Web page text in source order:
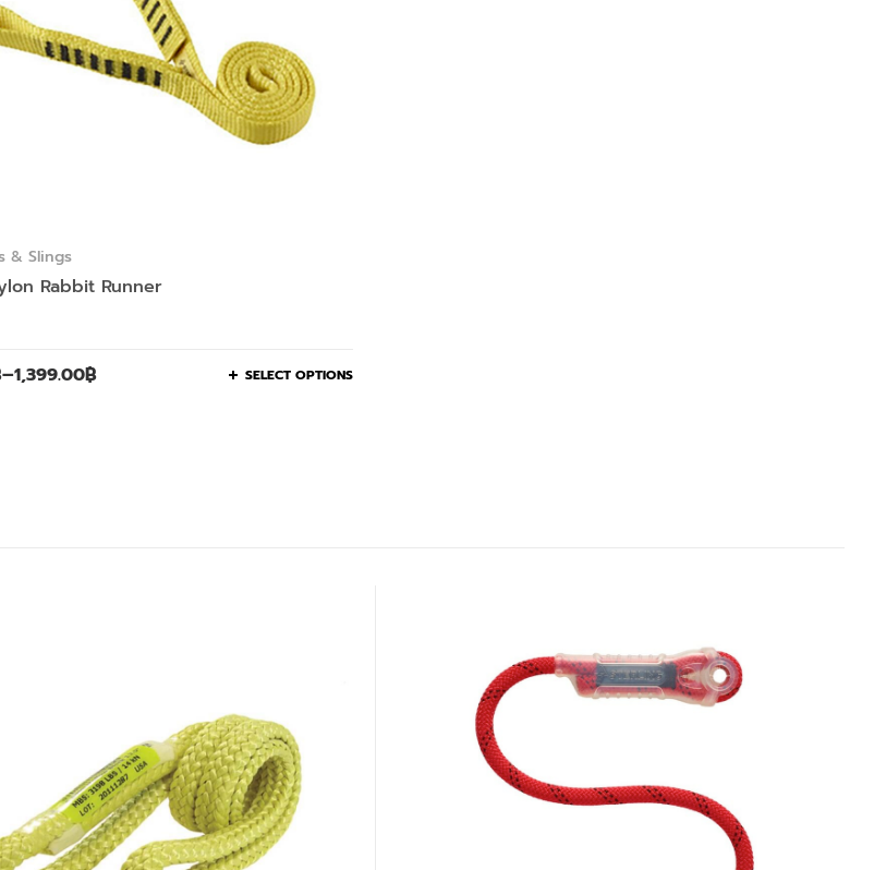
& Slings
Rabbit Runner
–1,399.00฿ SELECT OPTIONS